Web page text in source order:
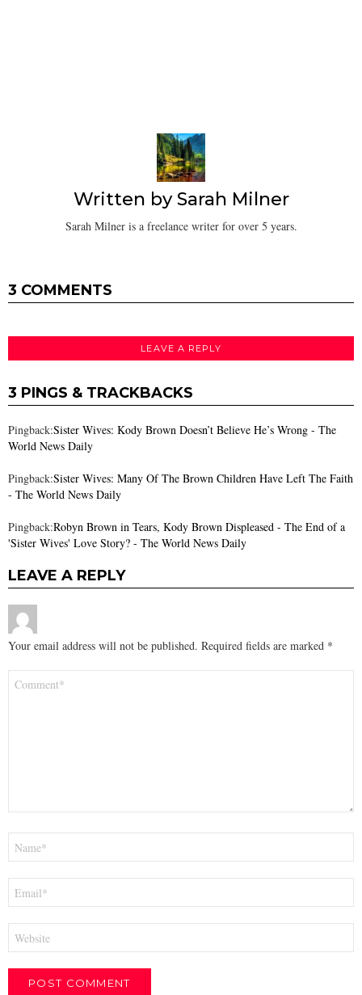
Written bySarah Milner
Sarah Milner is a freelance writer for over 5 years.
3 COMMENTS
LEAVE A REPLY
3 PINGS & TRACKBACKS
Pingback:Sister Wives: Kody Brown Doesn’t Believe He’s Wrong - The
World News Daily
Pingback:Sister Wives: Many Of The Brown Children Have Left The Faith
- The World News Daily
Pingback:Robyn Brown in Tears, Kody Brown Displeased - The End of a
'Sister Wives' Love Story? - The World News Daily
LEAVE A REPLY
Your email address will not be published. Required fields are marked *